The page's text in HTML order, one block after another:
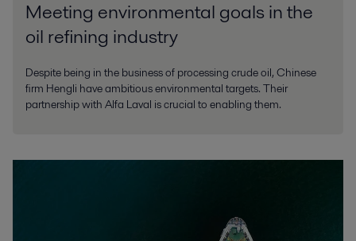
Meeting environmental goals in the
oil refining industry
Despite being in the business of processing crude oil, Chinese
firm Hengli have ambitious environmental targets. Their
partnership with Alfa Laval is crucial to enabling them.